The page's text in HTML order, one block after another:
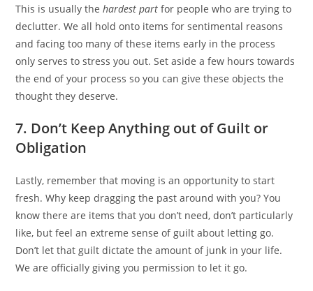
This is usually thehardest part for people who are trying to
declutter. We all hold onto items for sentimental reasons
and facing too many of these items early in the process
only serves to stress you out. Set aside a few hours towards
the end of your process so you can give these objects the
thought they deserve.
7. Don’t Keep Anything out of Guilt or
Obligation
Lastly, remember that moving is an opportunity to start
fresh. Why keep dragging the past around with you? You
know there are items that you don’t need, don’t particularly
like, but feel an extreme sense of guilt about letting go.
Don’t let that guilt dictate the amount of junk in your life.
We are officially giving you permission to let it go.